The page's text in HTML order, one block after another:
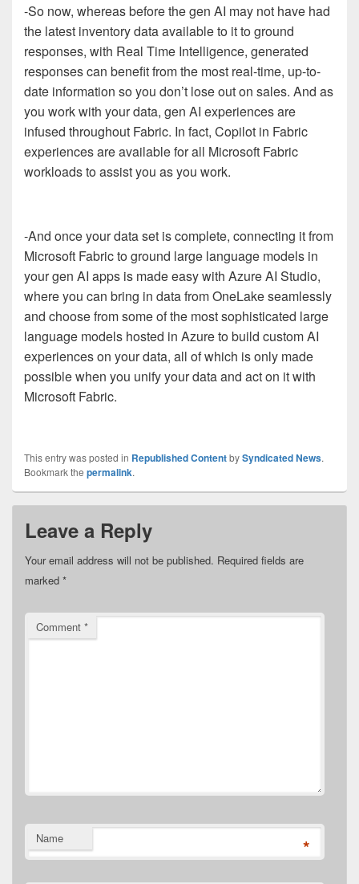
-So now, whereas before the gen AI may not have had
the latest inventory data available to it to ground
responses, with Real Time Intelligence, generated
responses can benefit from the most real-time, up-to-
date information so you don’t lose out on sales. And as
you work with your data, gen AI experiences are
infused throughout Fabric. In fact, Copilot in Fabric
experiences are available for all Microsoft Fabric
workloads to assist you as you work.
-And once your data set is complete, connecting it from
Microsoft Fabric to ground large language models in
your gen AI apps is made easy with Azure AI Studio,
where you can bring in data from OneLake seamlessly
and choose from some of the most sophisticated large
language models hosted in Azure to build custom AI
experiences on your data, all of which is only made
possible when you unify your data and act on it with
Microsoft Fabric.
This entry was posted in Republished ContentbySyndicated News.
Bookmark the permalink.
Leave a Reply
Your email address will not be published. Required fields are
marked *
Comment *
Name *